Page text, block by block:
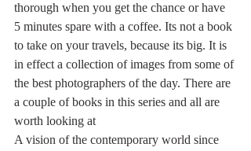
thorough when you get the chance or have
5 minutes spare with a coffee. Its not a book
to take on your travels, because its big. It is
in effect a collection of images from some of
the best photographers of the day. There are
a couple of books in this series and all are
worth looking at
A vision of the contemporary world since